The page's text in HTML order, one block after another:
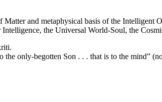
and metaphysical basis of the Intelligent
the Universal World-Soul, the
only-begotten Son . . . that is to the mind”